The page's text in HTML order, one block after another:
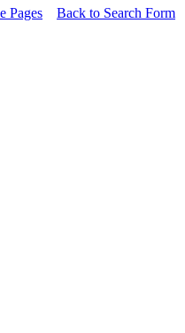
Pages Back to Search Form